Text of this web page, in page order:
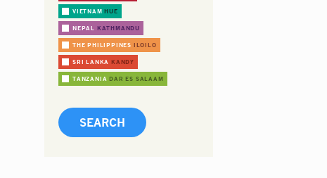
VIETNAMHUE
NEPAL KATHMANDU
THE PHILIPPINES ILOILO
SRI LANKA KANDY
TANZANIA DAR ES SALAAM